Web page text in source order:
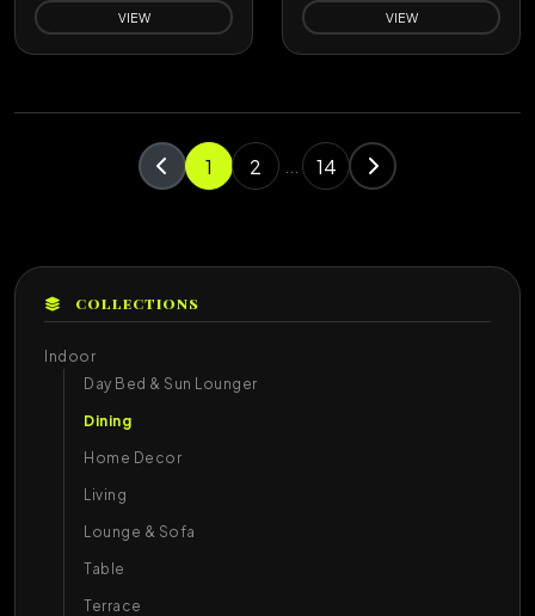
VIEW VIEW
1 2 14
COLLECTIONS
Indoor
Day Bed & Sun Lounger
Dining
Home Decor
Living
Lounge & Sofa
Table
Terrace